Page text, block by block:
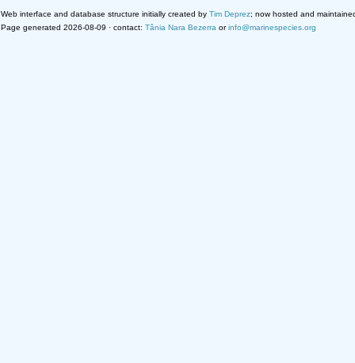
Web interface and database structure initially created by Tim Deprez; now hosted and
Page generated 2026-08-09 · contact: Tânia Nara Bezerra orinfo@marinespecies.org